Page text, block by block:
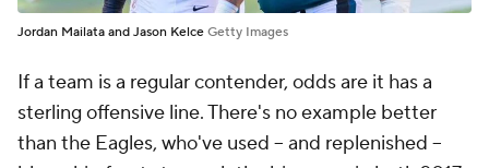
Jordan Mailata and Jason Kelce Getty Images
If a team is a regular contender, odds are it has a
sterling offensive line. There's no example better
than the Eagles, who've used -- and replenished --